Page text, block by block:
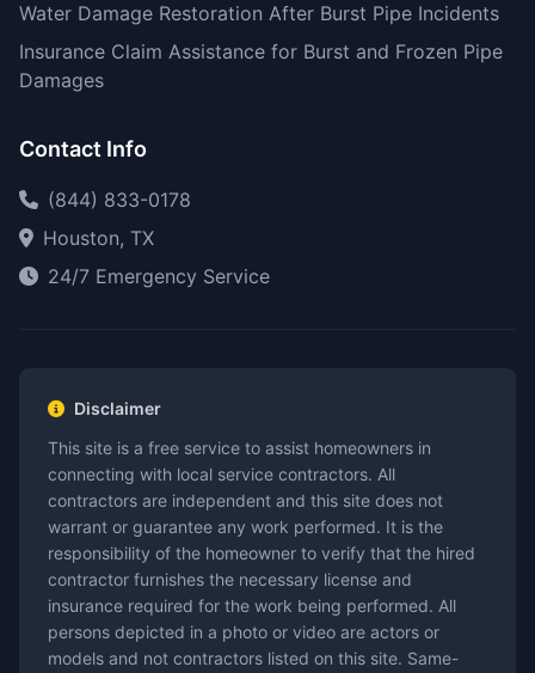
Water Damage Restoration After Burst Pipe Incidents
Insurance Claim Assistance for Burst and Frozen Pipe
Damages
Contact Info
(844) 833-0178
Houston, TX
24/7 Emergency Service
Disclaimer
This site is a free service to assist homeowners in
connecting with local service contractors. All
contractors are independent and this site does not
warrant or guarantee any work performed. It is the
responsibility of the homeowner to verify that the hired
contractor furnishes the necessary license and
insurance required for the work being performed. All
persons depicted in a photo or video are actors or
models and not contractors listed on this site. Same-